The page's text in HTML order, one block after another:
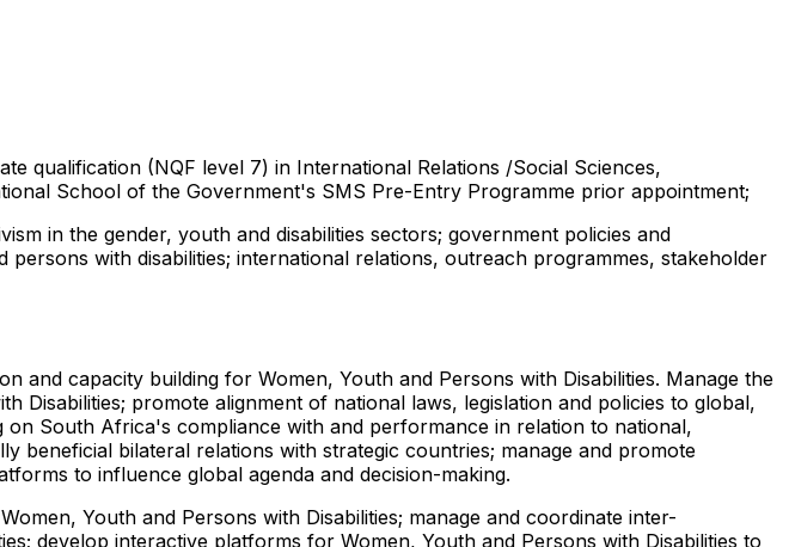
qualification (NQF level 7) in International Relations /Social Sciences,
School of the Government's SMS Pre-Entry Programme prior appointment;
in the gender, youth and disabilities sectors; government policies and
with disabilities; international relations, outreach programmes, stakeholder
and capacity building for Women, Youth and Persons with Disabilities. Manage the
promote alignment of national laws, legislation and policies to global,
South Africa's compliance with and performance in relation to national,
beneficial bilateral relations with strategic countries; manage and promote
to influence global agenda and decision-making.
Youth and Persons with Disabilities; manage and coordinate inter-
develop interactive platforms for Women, Youth and Persons with Disabilities to